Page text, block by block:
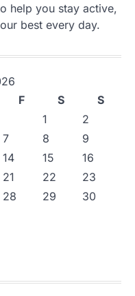
help you stay active,
best every day.
F S
S
1
2
7 8
9
14 15
16
21 22
23
28 29
30